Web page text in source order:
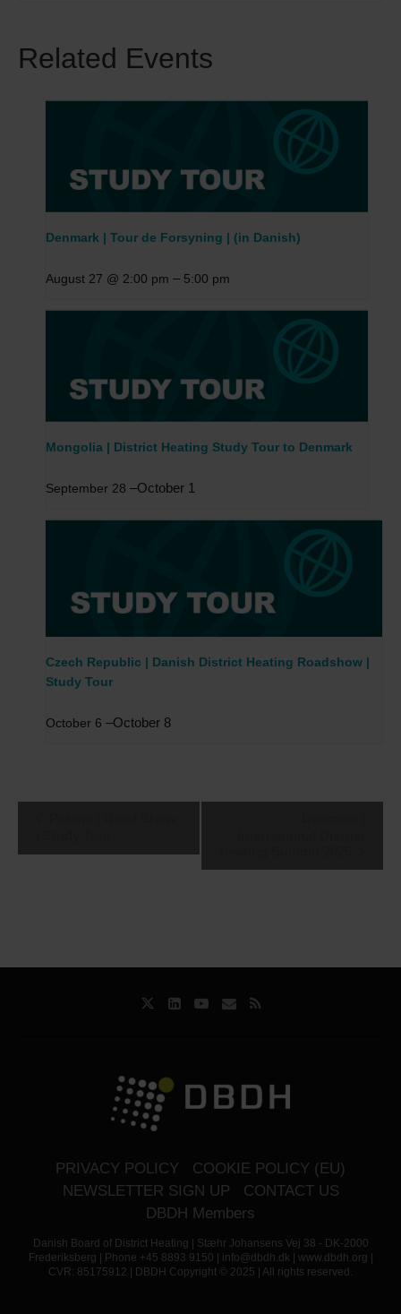
Related Events
Denmark | Tour de Forsyning | (in Danish)
August 27 @ 2:00 pm – 5:00 pm
Mongolia | District Heating Study Tour to Denmark
September 28 –October 1
Czech Republic | Danish District Heating Roadshow |
Study Tour
October 6 –October 8
PRIVACY POLICY
COOKIE POLICY (EU)
NEWSLETTER SIGN UP
CONTACT US
DBDH Members
Danish Board of District Heating | Stæhr Johansens Vej 38 - DK-2000
Frederiksberg | Phone +45 8893 9150 | info@dbdh.dk | www.dbdh.org |
CVR: 85175912 | DBDH Copyright © 2025 | All rights reserved.